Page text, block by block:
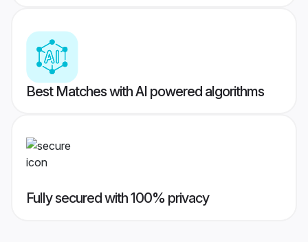
Best Matches with AI powered algorithms
Fully secured with 100% privacy